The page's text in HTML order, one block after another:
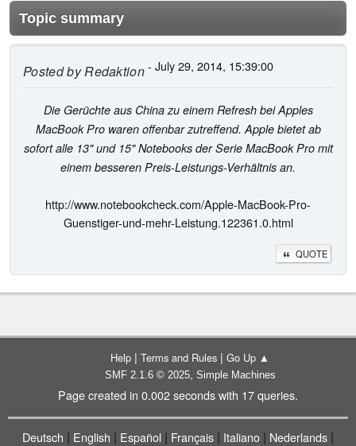
Topic summary
Posted byRedaktion- July 29, 2014, 15:39:00
Die Gerüchte aus China zu einem Refresh bei Apples
MacBook Pro waren offenbar zutreffend. Apple bietet ab
sofort alle 13" und 15" Notebooks der Serie MacBook Pro mit
einem besseren Preis-Leistungs-Verhältnis an.
http://www.notebookcheck.com/Apple-MacBook-Pro-
Guenstiger-und-mehr-Leistung.122361.0.html
QUOTE
Help | Terms and Rules | Go Up ▲
SMF 2.1.6 © 2025, Simple Machines
Page created in 0.002 seconds with 17 queries.
Deutsch | English | Español | Français | Italiano | Nederlands |